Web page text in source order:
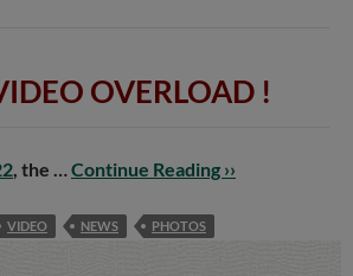
OVERLOAD !
, the … Continue Reading ››
VIDEO NEWS PHOTOS